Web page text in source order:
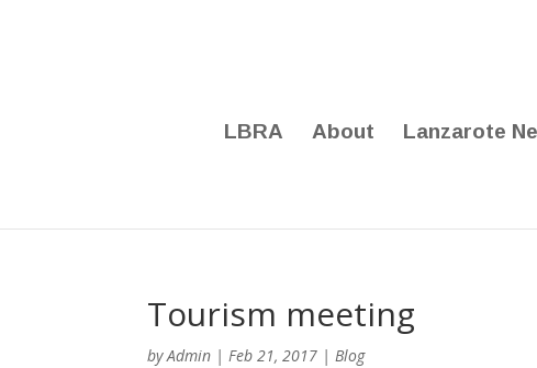
LBRA About Lanzarote
Tourism meeting
byAdmin |Feb 21, 2017 |Blog